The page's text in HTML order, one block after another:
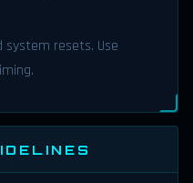
system resets. Use